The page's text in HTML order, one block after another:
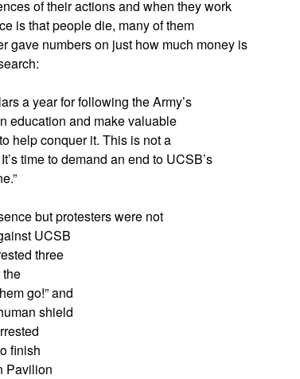
of their actions and when they work
is that people die, many of them
gave numbers on just how much money is
a year for following the Army’s
education and make valuable
help conquer it. This is not a
time to demand an end to UCSB’s
but protesters were not
UCSB
three
go!” and
shield
finish
Pavilion